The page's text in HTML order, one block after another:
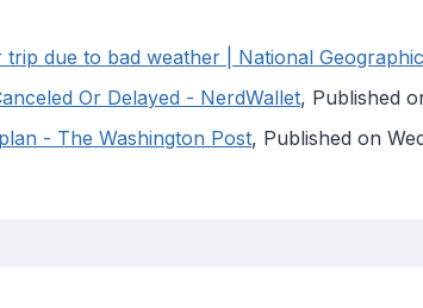
due to bad weather | National Geographic
Or Delayed - NerdWallet, Published
- The Washington Post, Published on